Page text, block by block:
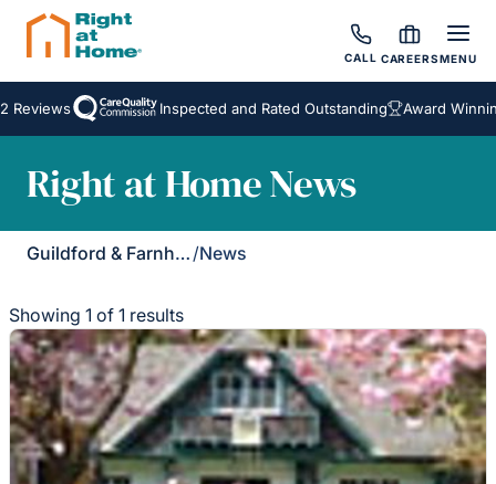
CALL CAREERSMENU
Inspected and Rated Outstanding Award
Right at Home News
Guildford & Farnham /News
Showing 1 of 1 results